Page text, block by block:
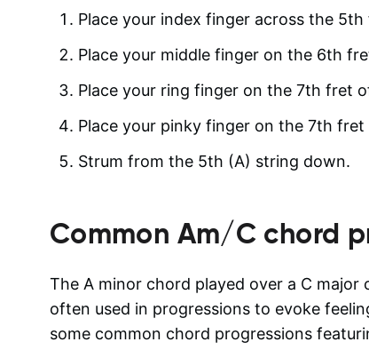
Place your index finger across the
Place your middle finger on the 6th
Place your ring finger on the 7th fret
Place your pinky finger on the 7th
Strum from the 5th (A) string down.
Common Am/C chord
The A minor chord played over a C
often used in progressions to evoke
some common chord progressions